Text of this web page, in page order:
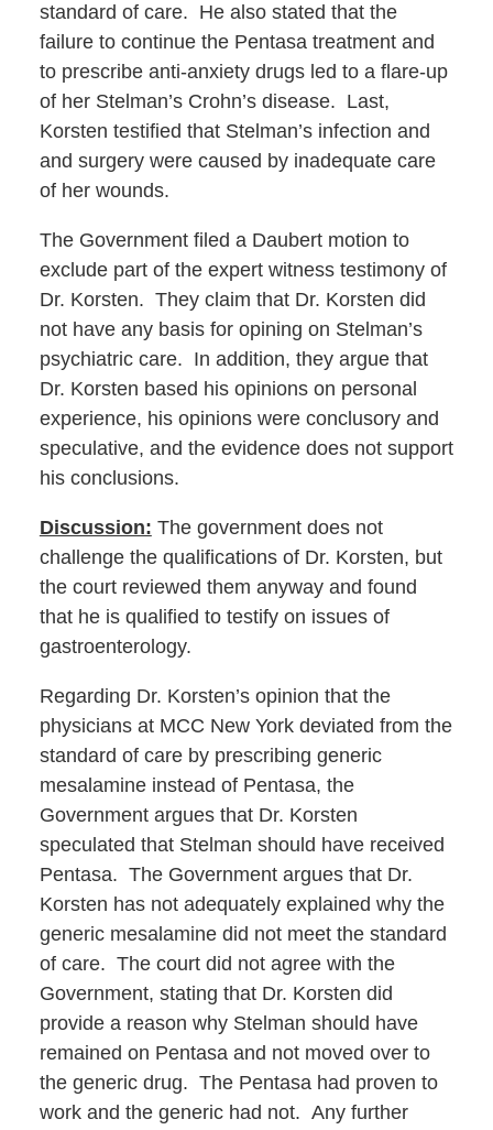
standard of care. He also stated that the
failure to continue the Pentasa treatment and
to prescribe anti-anxiety drugs led to a flare-up
of her Stelman’s Crohn’s disease. Last,
Korsten testified that Stelman’s infection and
and surgery were caused by inadequate care
of her wounds.
The Government filed a Daubert motion to
exclude part of the expert witness testimony of
Dr. Korsten. They claim that Dr. Korsten did
not have any basis for opining on Stelman’s
psychiatric care. In addition, they argue that
Dr. Korsten based his opinions on personal
experience, his opinions were conclusory and
speculative, and the evidence does not support
his conclusions.
Discussion: The government does not
challenge the qualifications of Dr. Korsten, but
the court reviewed them anyway and found
that he is qualified to testify on issues of
gastroenterology.
Regarding Dr. Korsten’s opinion that the
physicians at MCC New York deviated from the
standard of care by prescribing generic
mesalamine instead of Pentasa, the
Government argues that Dr. Korsten
speculated that Stelman should have received
Pentasa. The Government argues that Dr.
Korsten has not adequately explained why the
generic mesalamine did not meet the standard
of care. The court did not agree with the
Government, stating that Dr. Korsten did
provide a reason why Stelman should have
remained on Pentasa and not moved over to
the generic drug. The Pentasa had proven to
work and the generic had not. Any further